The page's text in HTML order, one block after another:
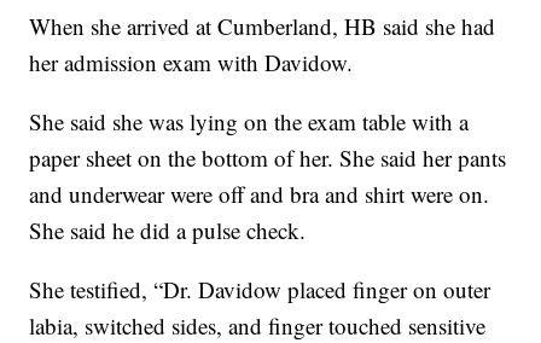
When she arrived at Cumberland, HB said she had
her admission exam with Davidow.
She said she was lying on the exam table with a
paper sheet on the bottom of her. She said her pants
and underwear were off and bra and shirt were on.
She said he did a pulse check.
She testified, “Dr. Davidow placed finger on outer
labia, switched sides, and finger touched sensitive